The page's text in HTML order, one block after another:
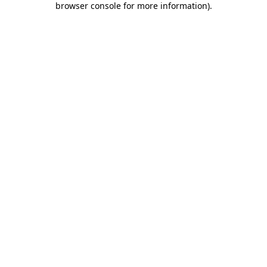
browser console for more information).